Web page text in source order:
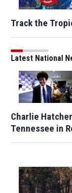
Track the
Latest National
Charlie
Tennessee in